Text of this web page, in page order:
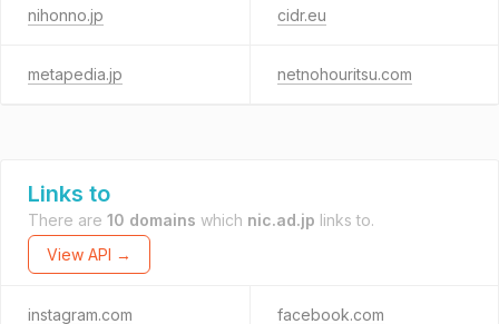
nihonno.jp cidr.eu
metapedia.jp netnohouritsu.com
Links to
There are 10 domains which nic.ad.jp links to.
View API →
instagram.com facebook.com